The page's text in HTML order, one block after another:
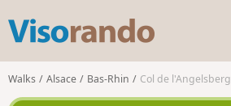
s
o
r
Walks Alsace Bas-Rhin Col de l'Angelsberg